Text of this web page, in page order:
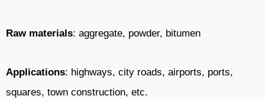
Raw materials: aggregate, powder, bitumen
Applications: highways, city roads, airports, ports,
squares, town construction, etc.